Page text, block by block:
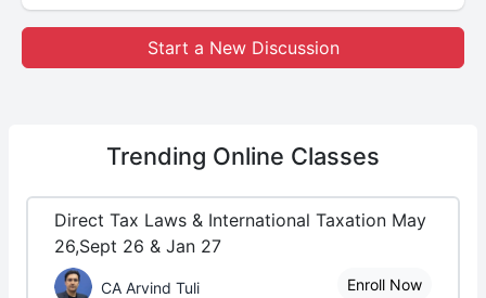
Start a New Discussion
Trending Online Classes
Direct Tax Laws & International Taxation May
26,Sept 26 & Jan 27
CA Arvind Tuli Enroll Now